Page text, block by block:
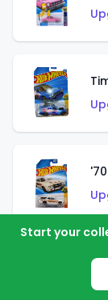
Start your